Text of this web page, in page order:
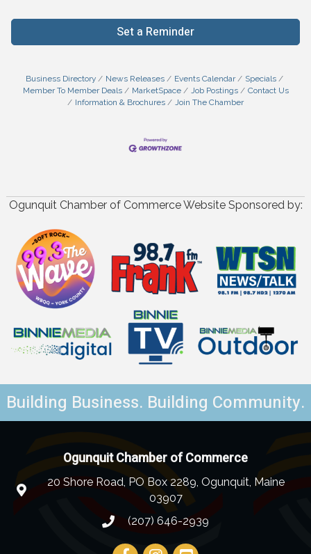
Set a Reminder
Business Directory News Releases Events Calendar
Specials
Member To Member Deals
MarketSpace Job Postings
Contact Us
Information & Brochures
Join The Chamber
Ogunquit Chamber of Commerce Website Sponsored by:
Building Business. Building Community.
Ogunquit Chamber of Commerce
20 Shore Road, PO Box 2289, Ogunquit, Maine
03907
(207) 646-2939